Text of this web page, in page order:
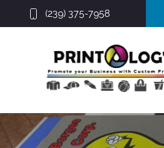
(239) 375-7958